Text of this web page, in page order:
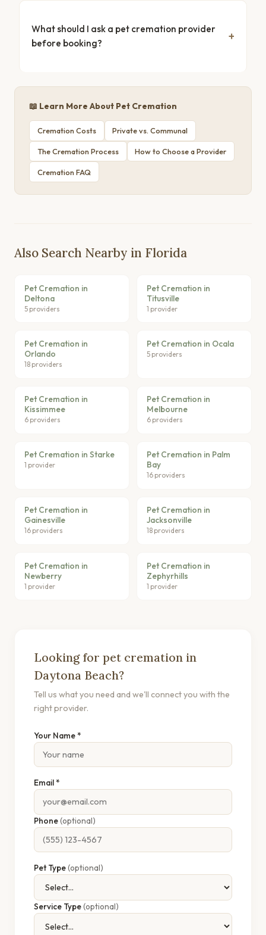
What should I ask a pet cremation provider
before booking?
📖 Learn More About Pet Cremation
Cremation Costs Private vs. Communal
The Cremation Process How to Choose a Provider
Cremation FAQ
Also Search Nearby in Florida
Pet Cremation in
Deltona
5 providers
Pet Cremation in
Titusville
1 provider
Pet Cremation in
Orlando
18 providers
Pet Cremation in Ocala
5 providers
Pet Cremation in
Kissimmee
6 providers
Pet Cremation in
Melbourne
6 providers
Pet Cremation in Starke
1 provider
Pet Cremation in Palm
Bay
16 providers
Pet Cremation in
Gainesville
16 providers
Pet Cremation in
Jacksonville
18 providers
Pet Cremation in
Newberry
1 provider
Pet Cremation in
Zephyrhills
1 provider
Looking for pet cremation in
Daytona Beach?
Tell us what you need and we'll connect you with the
right provider.
Your Name *
Email *
Phone(optional)
Pet Type(optional)
Service Type(optional)